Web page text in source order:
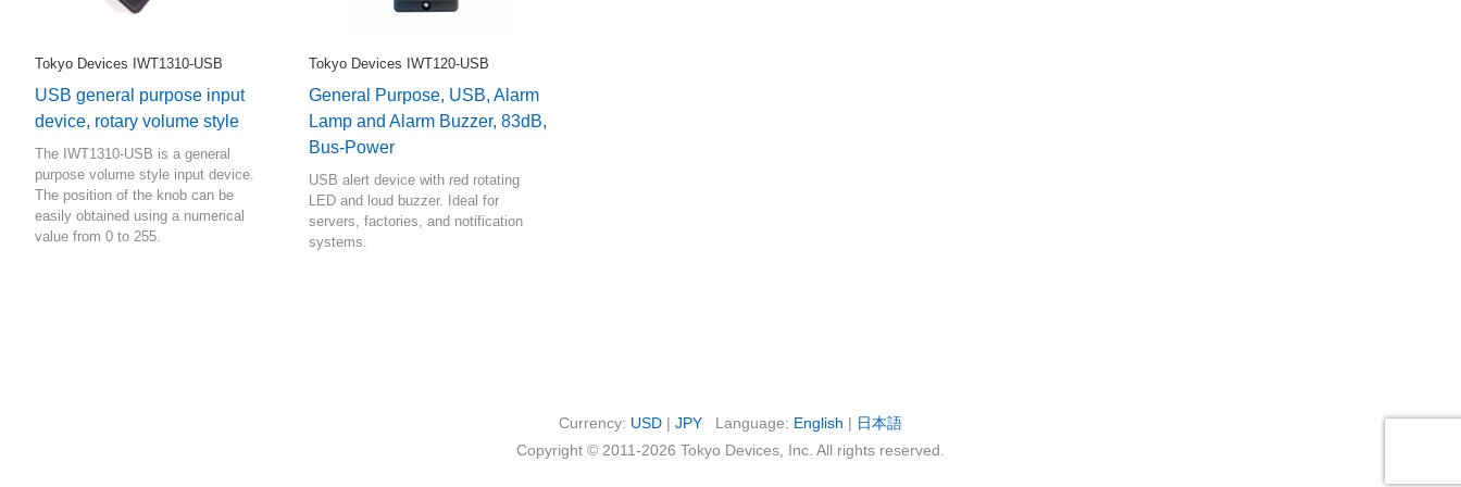
Tokyo Devices IWT1310-USB
USB general purpose input
device, rotary volume style
The IWT1310-USB is a general
purpose volume style input device.
The position of the knob can be
easily obtained using a numerical
value from 0 to 255.
Tokyo Devices IWT120-USB
General Purpose, USB, Alarm
Lamp and Alarm Buzzer, 83dB,
Bus-Power
USB alert device with red rotating
LED and loud buzzer. Ideal for
servers, factories, and notification
systems.
Currency: USD | JPY Language: English | 日本語
Copyright © 2011-2026 Tokyo Devices, Inc. All rights reserved.